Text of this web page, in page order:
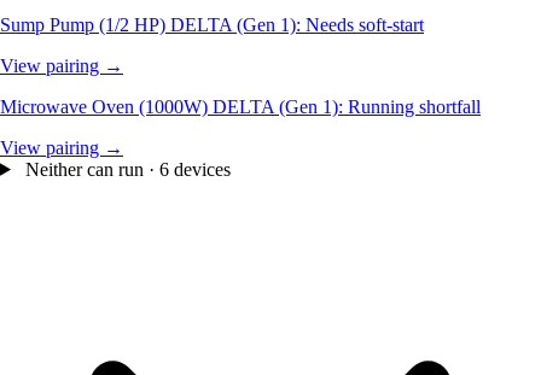
Sump Pump (1/2 HP) DELTA (Gen 1): Needs soft-start
View pairing →
Microwave Oven (1000W) DELTA (Gen 1): Running shortfall
View pairing →
Neither can run · 6 devices